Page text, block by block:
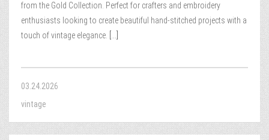
from the Gold Collection. Perfect for crafters and embroidery
enthusiasts looking to create beautiful hand-stitched projects with a
touch of vintage elegance.
03.24.2026
vintage